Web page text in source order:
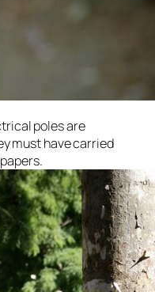
poles are
must have carried